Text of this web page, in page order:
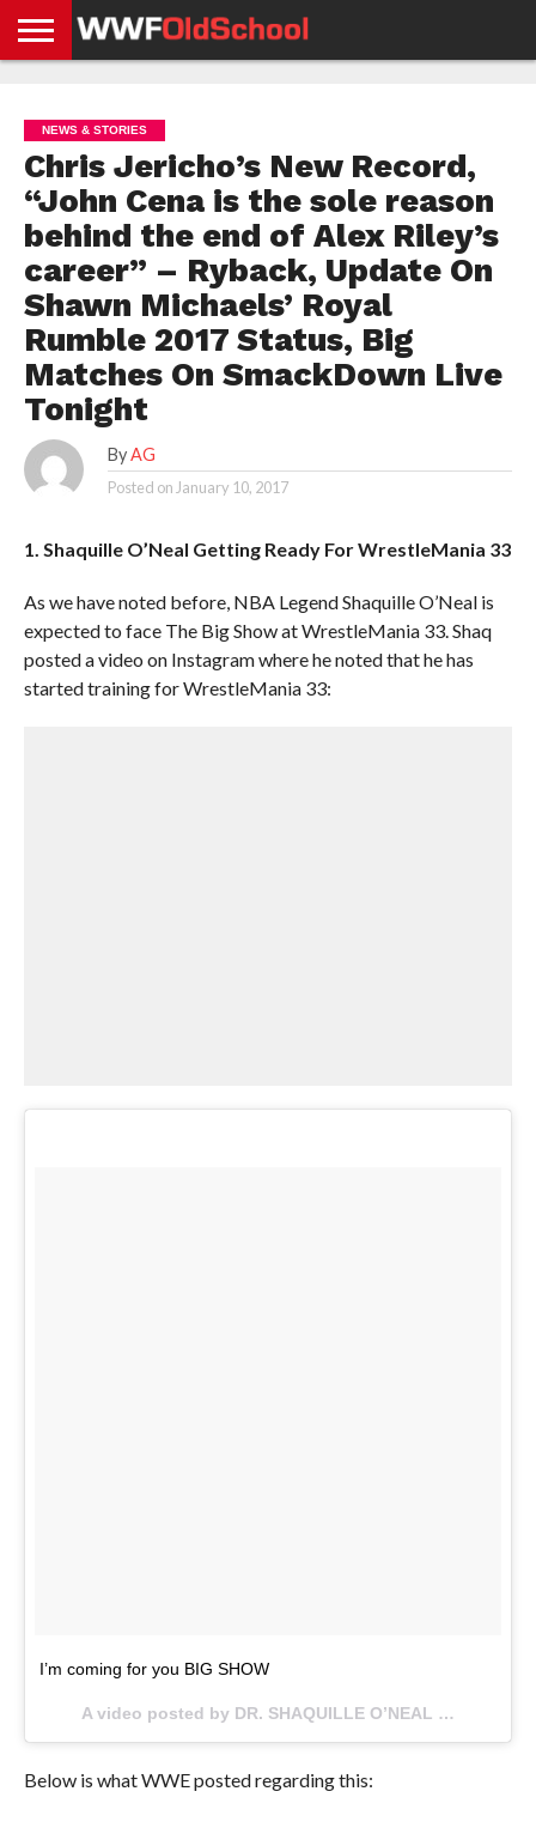
NEWS
NEWS
NEWS
BOXING
NEWS
SCHOOL
STORIES
APP
US
POLICY &
GDPR
NEWS & STORIES
Chris Jericho’s New Record,
“John Cena is the sole reason
behind the end of Alex Riley’s
career” – Ryback, Update On
Shawn Michaels’ Royal
Rumble 2017 Status, Big
Matches On SmackDown Live
Tonight
By AG
Posted on January 10, 2017
1. Shaquille O’Neal Getting Ready For WrestleMania 33
As we have noted before, NBA Legend Shaquille O’Neal is
expected to face The Big Show at WrestleMania 33. Shaq
posted a video on Instagram where he noted that he has
started training for WrestleMania 33:
I’m coming for you BIG SHOW
A video posted by DR. SHAQUILLE O’NEAL Ed.D. (@shaq) on
Below is what WWE posted regarding this: